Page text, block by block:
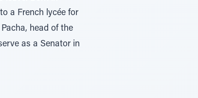
a French lycée for
head of the
as a Senator in